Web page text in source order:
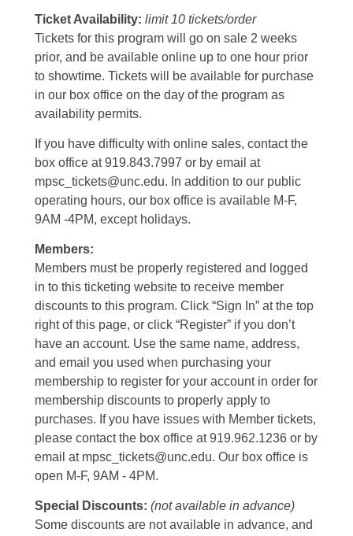
Ticket Availability: limit 10 tickets/order
Tickets for this program will go on sale 2 weeks
prior, and be available online up to one hour prior
to showtime. Tickets will be available for purchase
in our box office on the day of the program as
availability permits.
If you have difficulty with online sales, contact the
box office at 919.843.7997 or by email at
mpsc_tickets@unc.edu. In addition to our public
operating hours, our box office is available M-F,
9AM -4PM, except holidays.
Members:
Members must be properly registered and logged
in to this ticketing website to receive member
discounts to this program. Click “Sign In” at the top
right of this page, or click “Register” if you don’t
have an account. Use the same name, address,
and email you used when purchasing your
membership to register for your account in order for
membership discounts to properly apply to
purchases. If you have issues with Member tickets,
please contact the box office at 919.962.1236 or by
email at mpsc_tickets@unc.edu. Our box office is
open M-F, 9AM - 4PM.
Special Discounts: (not available in advance)
Some discounts are not available in advance, and